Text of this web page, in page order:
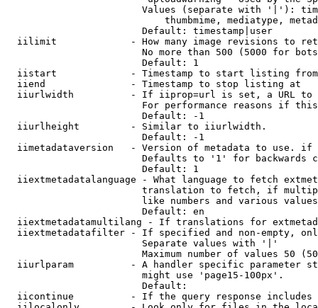
Values (separate with '|'):
thumbmime, mediatype,
                        Default: timestamp|user
iilimit             - How many image revisions to
No more than 500 (5000 for
                        Default: 1
  iistart             - Timestamp to start listing from
  iiend               - Timestamp to stop listing at
iiurlwidth          - If iiprop=url is set, a URL
For performance reasons if
                        Default: -1
  iiurlheight         - Similar to iiurlwidth.
                        Default: -1
iimetadataversion   - Version of metadata to use.
Defaults to '1' for backwards
                        Default: 1
iiextmetadatalanguage - What language to fetch
translation to fetch, if
like numbers and various
                        Default: en
iiextmetadatamultilang - If translations for
iiextmetadatafilter - If specified and non-empty,
                        Separate values with '|'
Maximum number of values 50
iiurlparam          - A handler specific parameter
                        might use 'page15-100px'.
                        Default:
iicontinue          - If the query response